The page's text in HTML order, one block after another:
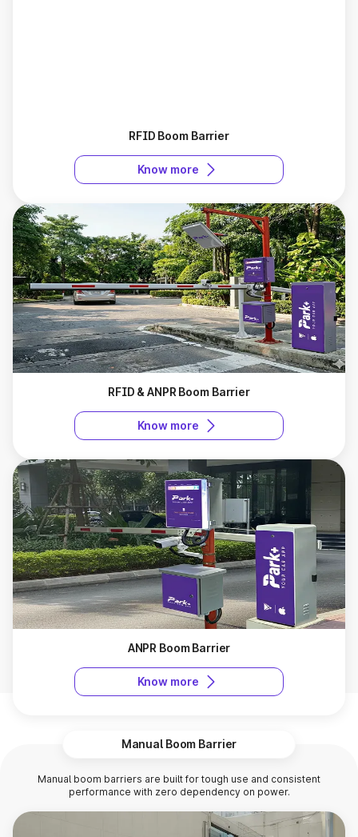
RFID Boom Barrier
Know more
RFID & ANPR Boom Barrier
Know more
ANPR Boom Barrier
Know more
Manual Boom Barrier
Manual boom barriers are built for tough use and consistent
performance with zero dependency on power.